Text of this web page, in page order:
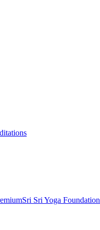
Sri Sri Yoga Foundation